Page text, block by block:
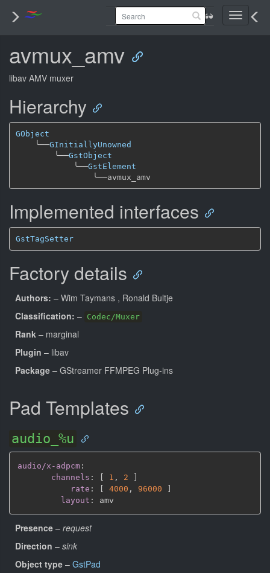
Toggle
avmux_amv
libav AMV muxer
Hierarchy
GObject
╰──GInitiallyUnowned
╰──GstObject
╰──GstElement
╰──
Implemented interfaces
GstTagSetter
Factory details
Authors: – Wim Taymans , Ronald Bultje
Classification: – Codec/Muxer
Rank – marginal
Plugin – libav
Package – GStreamer FFMPEG Plug-ins
Pad Templates
audio_%u
audio/x-adpcm :
channels : 1 , 2
rate : 4000 , 96000
layout :
Presence – request
Direction – sink
Object type – GstPad